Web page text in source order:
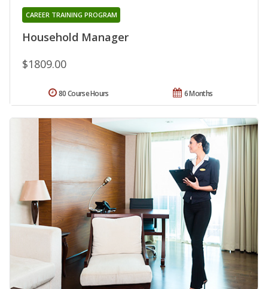
Household Manager
CAREER TRAINING PROGRAM
$1809.00
6 Months
80 Course Hours